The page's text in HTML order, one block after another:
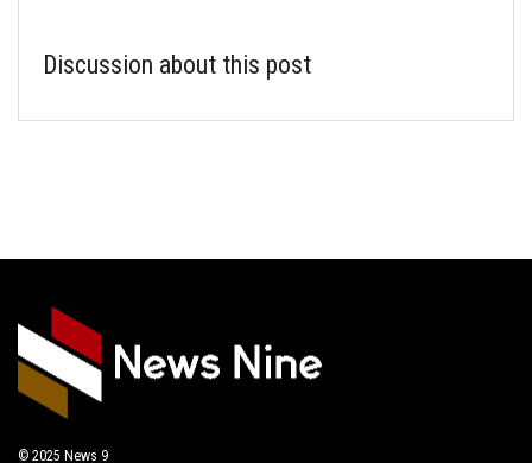
Discussion about this post
© 2025 News 9